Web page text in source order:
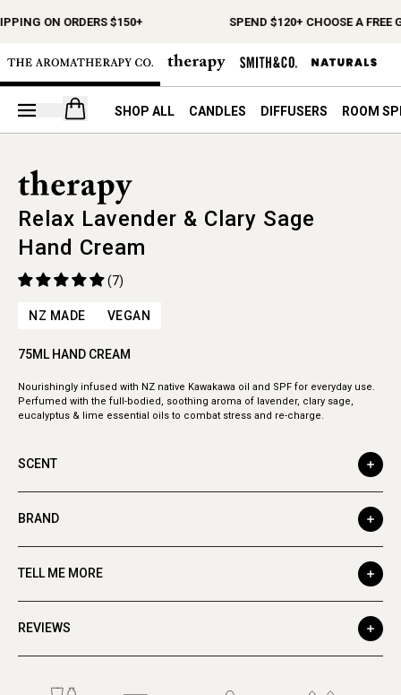
ON ORDERS $150+ SPEND $120+ CHOOSE A FREE
Open your cart
SHOP ALL CANDLES DIFFUSERS ROOM
Relax Lavender & Clary Sage
Hand Cream
(7)
NZ MADE VEGAN
75ML HAND CREAM
Nourishingly infused with NZ native Kawakawa oil and SPF for everyday use.
Perfumed with the full-bodied, soothing aroma of lavender, clary sage,
eucalyptus & lime essential oils to combat stress and re-charge.
SCENT
BRAND
TELL ME MORE
REVIEWS